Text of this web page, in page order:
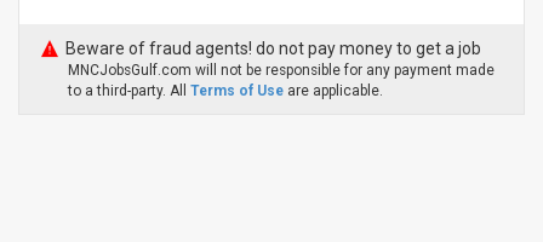
Beware of fraud agents! do not pay money to get a job
MNCJobsGulf.com will not be responsible for any payment made
to a third-party. All Terms of Use are applicable.